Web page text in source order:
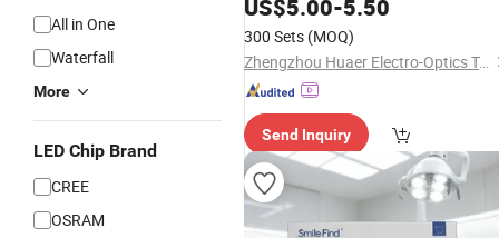
All in One
Waterfall
More
LED Chip Brand
CREE
OSRAM
US$5.00-5.50
300 Sets (MOQ)
Zhengzhou Huaer Electro-Optics Technology Co.,Ltd.
Send Inquiry